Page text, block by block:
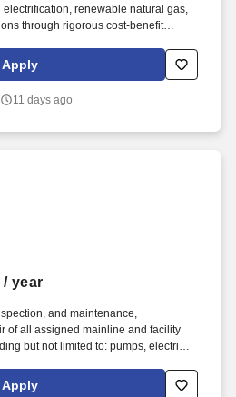
renewable natural gas,
through rigorous cost-benefit
goals. As a leading combination
company, Xcel Energy offers a
1.9 million natural gas customers
Apply
11 days ago
/ year
and maintenance,
of all assigned mainline and facility
but not limited to: pumps, electric
logic controllers, measurement
Apply